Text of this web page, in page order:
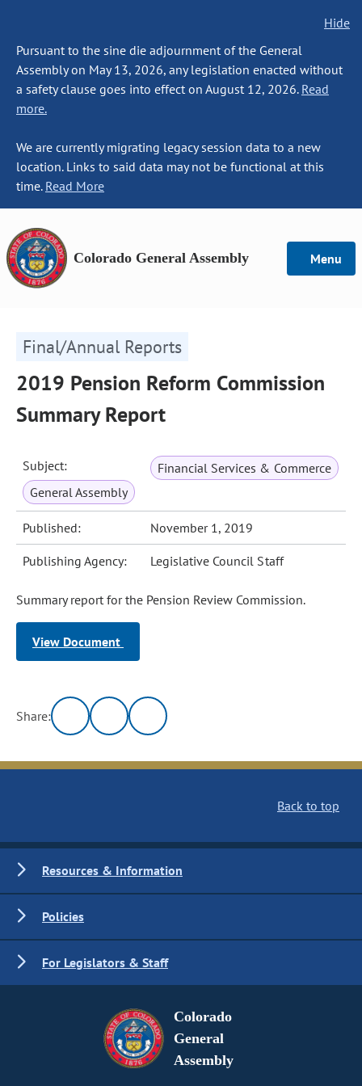
Hide
Pursuant to the sine die adjournment of the General
Assembly on May 13, 2026, any legislation enacted without
a safety clause goes into effect on August 12, 2026. Read
more.
We are currently migrating legacy session data to a new
location. Links to said data may not be functional at this
time. Read More
Colorado General Assembly Menu
Final/Annual Reports
2019 Pension Reform Commission
Summary Report
Subject:
Financial Services & Commerce
General Assembly
Published: November 1, 2019
Publishing Agency: Legislative Council Staff
Summary report for the Pension Review Commission.
View Document
Share:
Back to top
Resources & Information
Policies
For Legislators & Staff
Colorado
General
Assembly